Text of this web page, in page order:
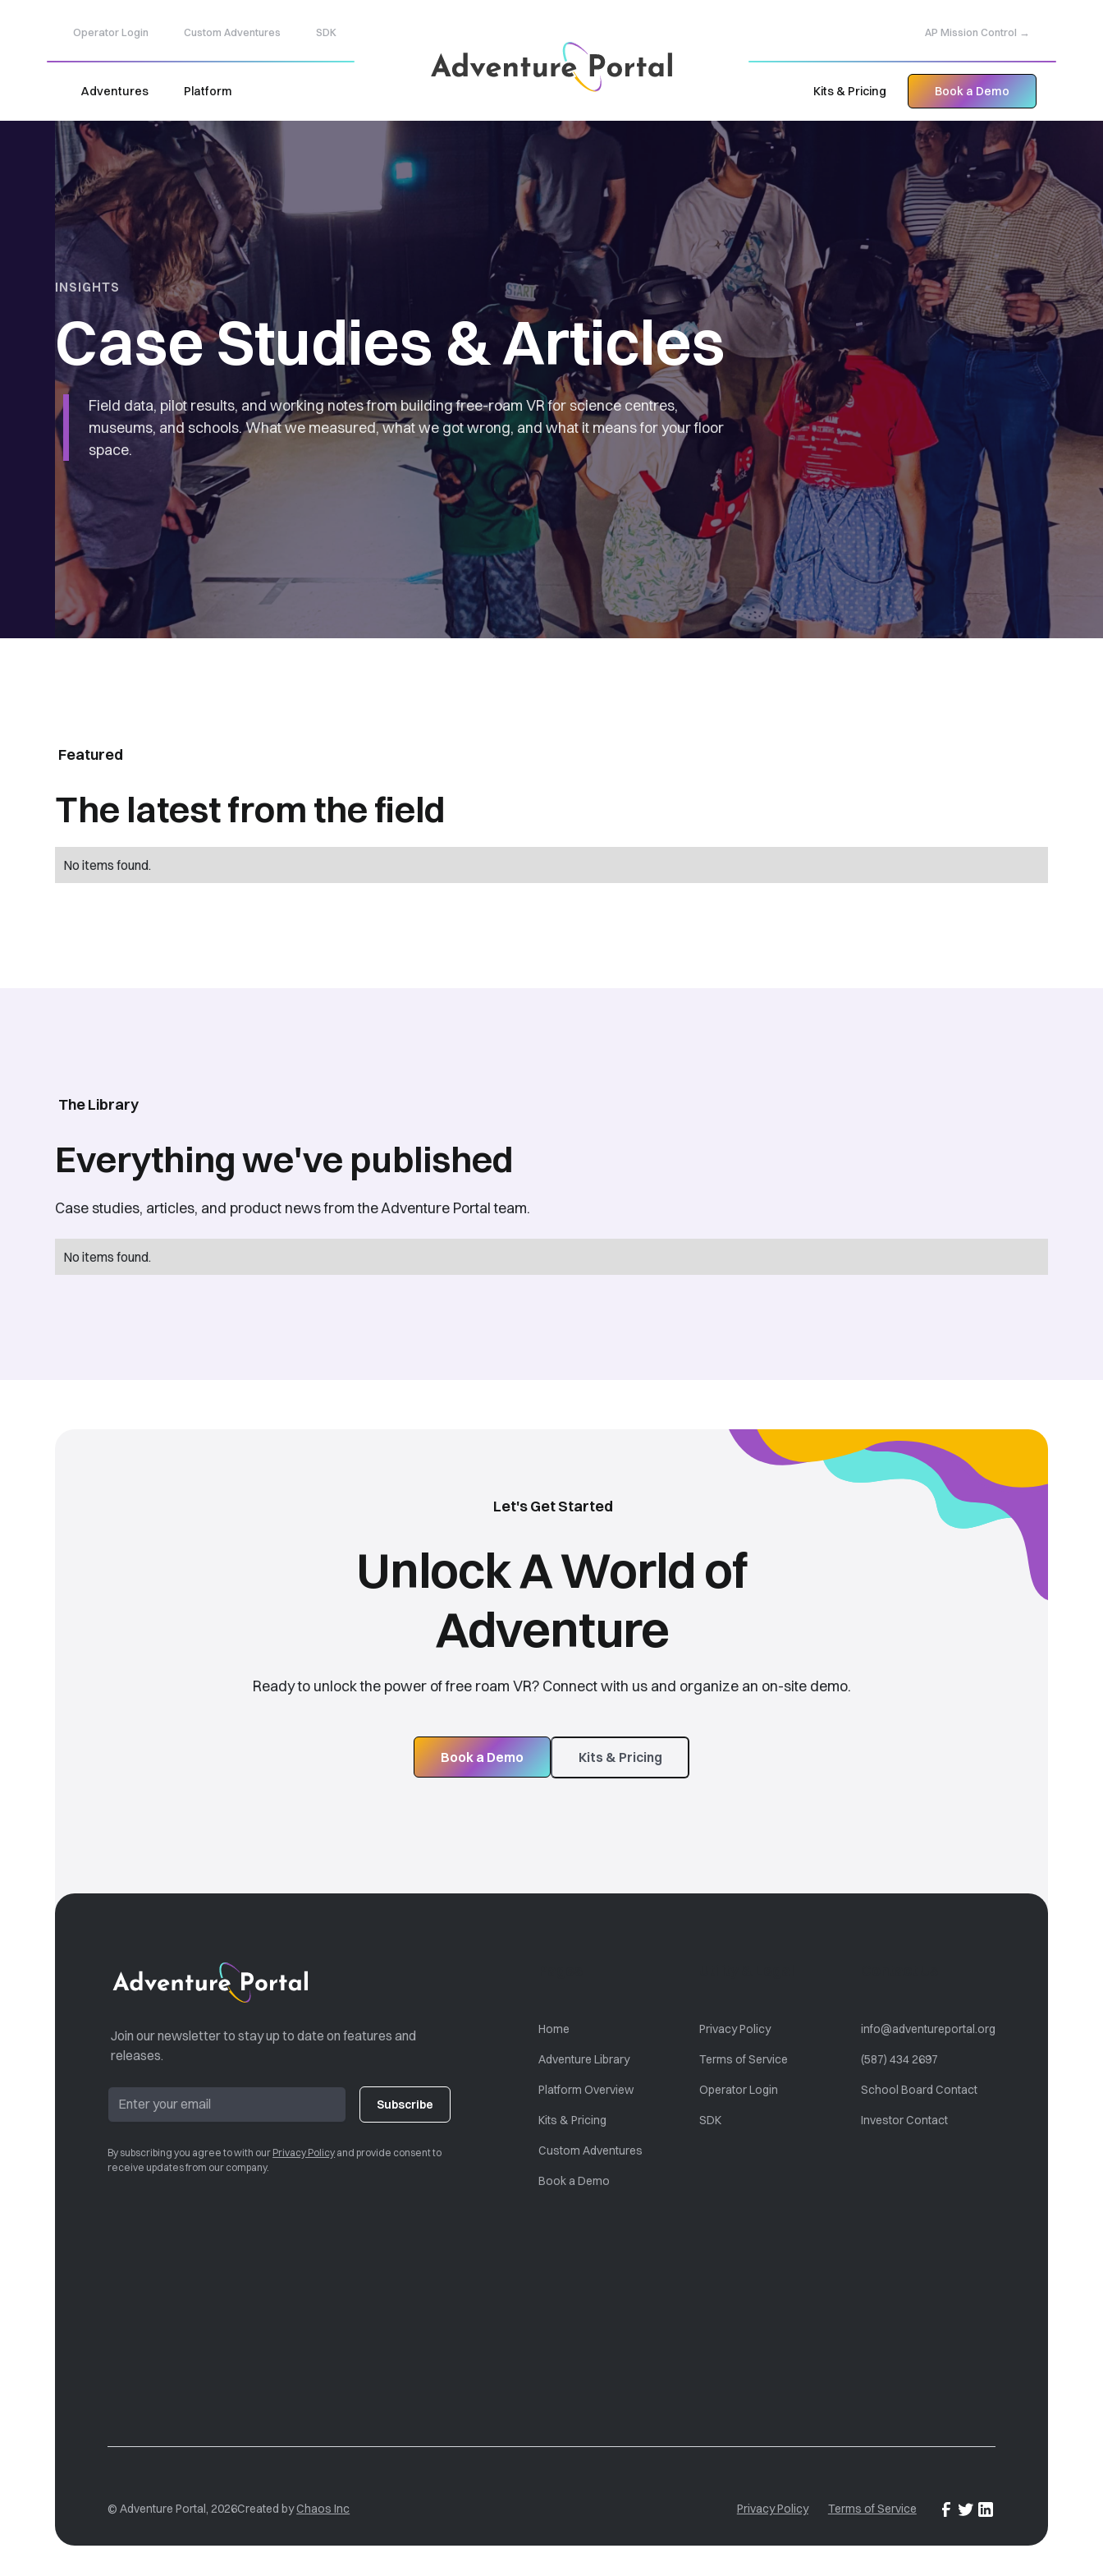
Operator Login Custom Adventures SDK AP Mission Control →
Adventures Platform Kits & Pricing Book a Demo
INSIGHTS
Case Studies&Articles
Field data, pilot results, and working notes from building free-roam VR for science centres,
museums, and schools. What we measured, what we got wrong, and what it means for your floor
space.
Featured
The latest from the field
No items found.
The Library
Everything we've published
Case studies, articles, and product news from the Adventure Portal team.
No items found.
Let's Get Started
Unlock A World of
Adventure
Ready to unlock the power of free roam VR? Connect with us and organize an on-site demo.
Book a Demo Kits & Pricing
Join our newsletter to stay up to date on features and
releases.
By subscribing you agree to with our Privacy Policy and provide consent to
receive updates from our company.
Home
Adventure Library
Platform Overview
Kits & Pricing
Custom Adventures
Book a Demo
Privacy Policy
Terms of Service
Operator Login
SDK
info@adventureportal.org
(587) 434 2697
School Board Contact
Investor Contact
© Adventure Portal, 2026Created byChaos Inc Privacy Policy Terms of Service